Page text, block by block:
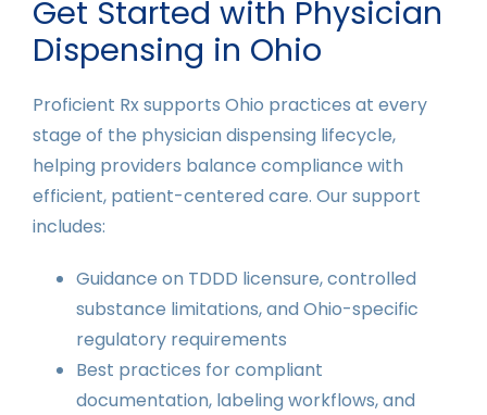
Get Started with Physician
Dispensing in Ohio
Proficient Rx supports Ohio practices at every
stage of the physician dispensing lifecycle,
helping providers balance compliance with
efficient, patient-centered care. Our support
includes:
Guidance on TDDD licensure, controlled
substance limitations, and Ohio-specific
regulatory requirements
Best practices for compliant
documentation, labeling workflows, and